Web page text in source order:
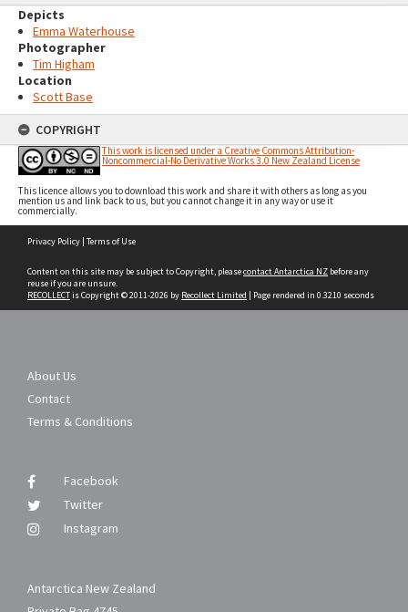
Depicts
Emma Waterhouse
Photographer
Tim Higham
Location
Scott Base
COPYRIGHT
This work is licensed under a Creative Commons Attribution-
Noncommercial-No Derivative Works 3.0 New Zealand License
This licence allows you to download this work and share it with others as long as you
mention us and link back to us, but you cannot change it in any way or use it
commercially.
Privacy Policy | Terms of Use
Content on this site may be subject to Copyright, pleasecontact Antarctica NZ before any
reuse if you are unsure.
RECOLLECTis Copyright © 2011-2026 by Recollect Limited | Page rendered in 0.3210 seconds
About Us
Contact
Terms & Conditions
Facebook
Twitter
Instagram
Antarctica New Zealand